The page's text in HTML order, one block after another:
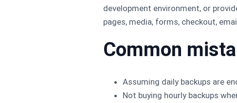
development environment, or
pages, media, forms, checkout,
Common
Assuming daily backups are
Not buying hourly backups